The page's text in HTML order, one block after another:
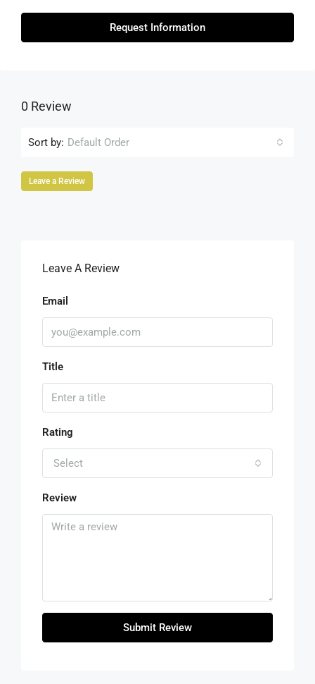
Request Information
0 Review
Sort by: Default Order
Leave a Review
Leave A Review
Email
Title
Rating
Select
Review
Submit Review